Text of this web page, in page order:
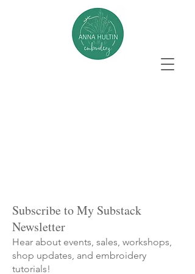
Subscribe to My Substack
Newsletter
Hear about events, sales, workshops,
shop updates, and embroidery
tutorials!